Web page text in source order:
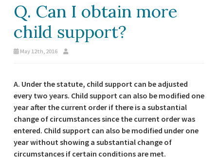
Q. Can I obtain more
child support?
May 12th, 2016
A. Under the statute, child support can be adjusted
every two years. Child support can also be modified one
year after the current order if there is a substantial
change of circumstances since the current order was
entered. Child support can also be modified under one
year without showing a substantial change of
circumstances if certain conditions are met.